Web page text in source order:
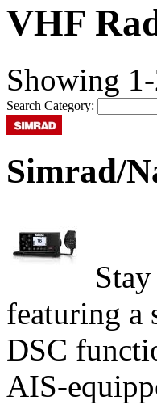
VHF
Showing
Search Category:
Simrad/
featuring a
DSC
AIS-